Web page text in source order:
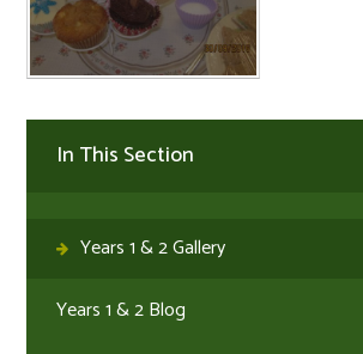
In This Section
Years 1 & 2 Gallery
Years 1 & 2 Blog